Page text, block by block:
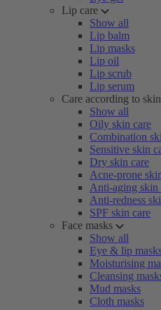
Lip care
Show all
Lip balm
Lip masks
Lip oil
Lip scrub
Lip serum
Care according to
Show all
Oily skin care
Combination
Sensitive skin
Dry skin care
Acne-prone
Anti-aging skin
Anti-redness
SPF skin care
Face masks
Show all
Eye & lip
Moisturising
Cleansing
Mud masks
Cloth masks